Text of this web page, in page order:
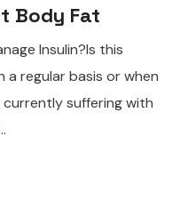
Body Fat
Insulin?Is this
regular basis or when
suffering with